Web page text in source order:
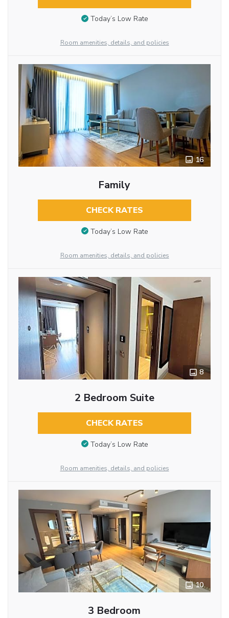
Today’s Low Rate
Room amenities, details, and policies
16
Family
CHECK RATES
Today’s Low Rate
Room amenities, details, and policies
8
2 Bedroom Suite
CHECK RATES
Today’s Low Rate
Room amenities, details, and policies
10
3 Bedroom